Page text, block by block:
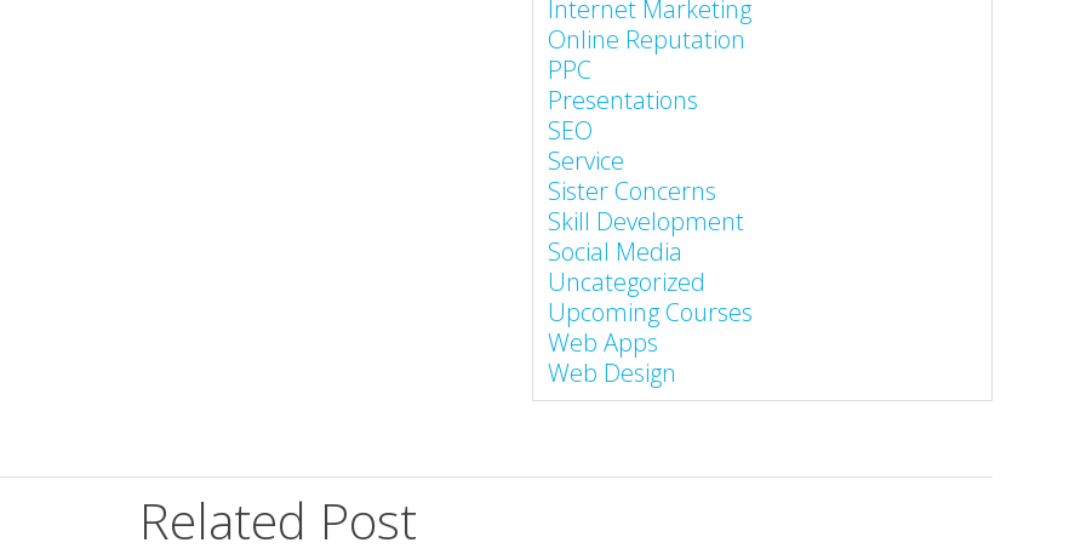
Internet Marketing
Online Reputation
PPC
Presentations
SEO
Service
Sister Concerns
Skill Development
Social Media
Uncategorized
Upcoming Courses
Web Apps
Web Design
Related Post